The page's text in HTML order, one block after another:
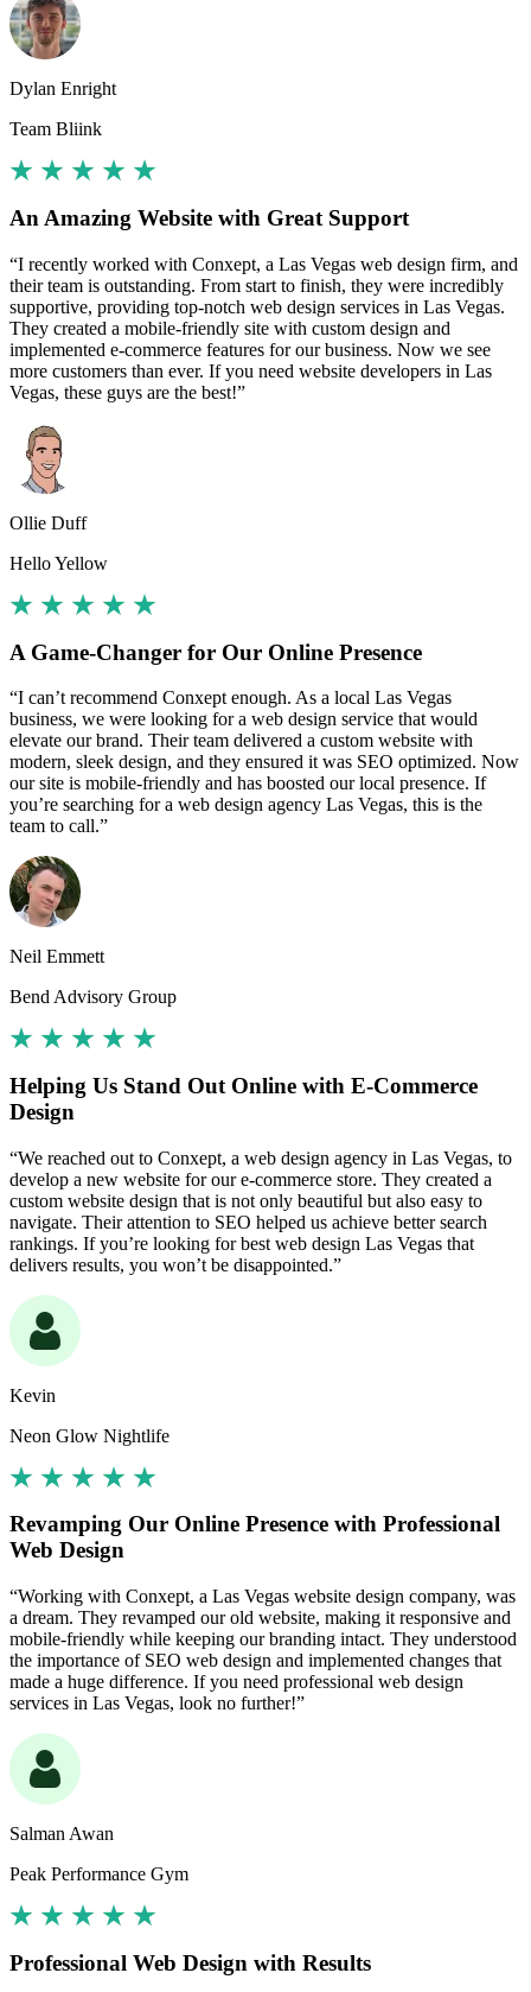
Dylan Enright
Team Bliink
An Amazing Website with Great Support
“I recently worked with Conxept, a Las Vegas web design firm, and
their team is outstanding. From start to finish, they were incredibly
supportive, providing top-notch web design services in Las Vegas.
They created a mobile-friendly site with custom design and
implemented e-commerce features for our business. Now we see
more customers than ever. If you need website developers in Las
Vegas, these guys are the best!”
Ollie Duff
Hello Yellow
A Game-Changer for Our Online Presence
“I can’t recommend Conxept enough. As a local Las Vegas
business, we were looking for a web design service that would
elevate our brand. Their team delivered a custom website with
modern, sleek design, and they ensured it was SEO optimized. Now
our site is mobile-friendly and has boosted our local presence. If
you’re searching for a web design agency Las Vegas, this is the
team to call.”
Neil Emmett
Bend Advisory Group
Helping Us Stand Out Online with E-Commerce
Design
“We reached out to Conxept, a web design agency in Las Vegas, to
develop a new website for our e-commerce store. They created a
custom website design that is not only beautiful but also easy to
navigate. Their attention to SEO helped us achieve better search
rankings. If you’re looking for best web design Las Vegas that
delivers results, you won’t be disappointed.”
Kevin
Neon Glow Nightlife
Revamping Our Online Presence with Professional
Web Design
“Working with Conxept, a Las Vegas website design company, was
a dream. They revamped our old website, making it responsive and
mobile-friendly while keeping our branding intact. They understood
the importance of SEO web design and implemented changes that
made a huge difference. If you need professional web design
services in Las Vegas, look no further!”
Salman Awan
Peak Performance Gym
Professional Web Design with Results